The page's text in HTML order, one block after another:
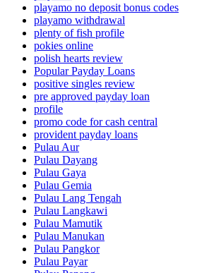
playamo no deposit bonus codes
playamo withdrawal
plenty of fish profile
pokies online
polish hearts review
Popular Payday Loans
positive singles review
pre approved payday loan
profile
promo code for cash central
provident payday loans
Pulau Aur
Pulau Dayang
Pulau Gaya
Pulau Gemia
Pulau Lang Tengah
Pulau Langkawi
Pulau Mamutik
Pulau Manukan
Pulau Pangkor
Pulau Payar